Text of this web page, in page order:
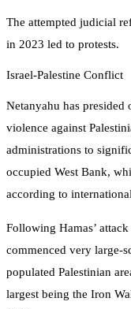
The attempted judicial
in 2023 led to protests.
Israel-Palestine Conflict
Netanyahu has presided
violence against
administrations to
occupied West Bank,
according to
Following Hamas’
commenced very large-
populated Palestinian
largest being the Iron